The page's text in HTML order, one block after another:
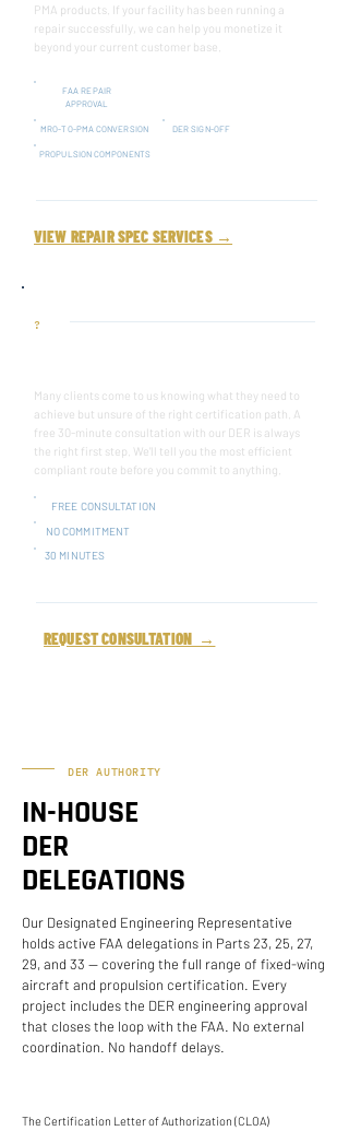
PMA products. If your facility has been running a
repair successfully, we can help you monetize it
beyond your current customer base.
FAA REPAIR
APPROVAL
MRO-TO-PMA CONVERSION DER SIGN-OFF
PROPULSION COMPONENTS
VIEW REPAIR SPEC SERVICES →
?
Many clients come to us knowing what they need to
achieve but unsure of the right certification path. A
free 30-minute consultation with our DER is always
the right first step. We'll tell you the most efficient
compliant route before you commit to anything.
FREE CONSULTATION
NO COMMITMENT
30 MINUTES
REQUEST CONSULTATION →
DER AUTHORITY
IN-HOUSE
DER
DELEGATIONS
Our Designated Engineering Representative
holds active FAA delegations in Parts 23, 25, 27,
29, and 33 — covering the full range of fixed-wing
aircraft and propulsion certification. Every
project includes the DER engineering approval
that closes the loop with the FAA. No external
coordination. No handoff delays.
The Certification Letter of Authorization (CLOA)